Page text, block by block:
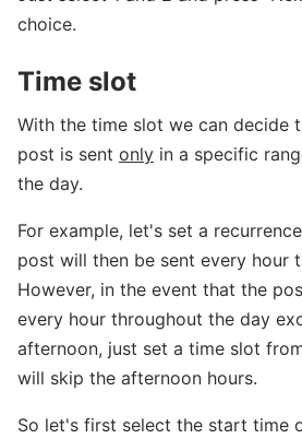
choice.
Time slot
With the time slot we can decide
post is sent only in a specific
the day.
For example, let's set a
post will then be sent every hour
However, in the event that the
every hour throughout the day
afternoon, just set a time slot
will skip the afternoon hours.
So let's first select the start time